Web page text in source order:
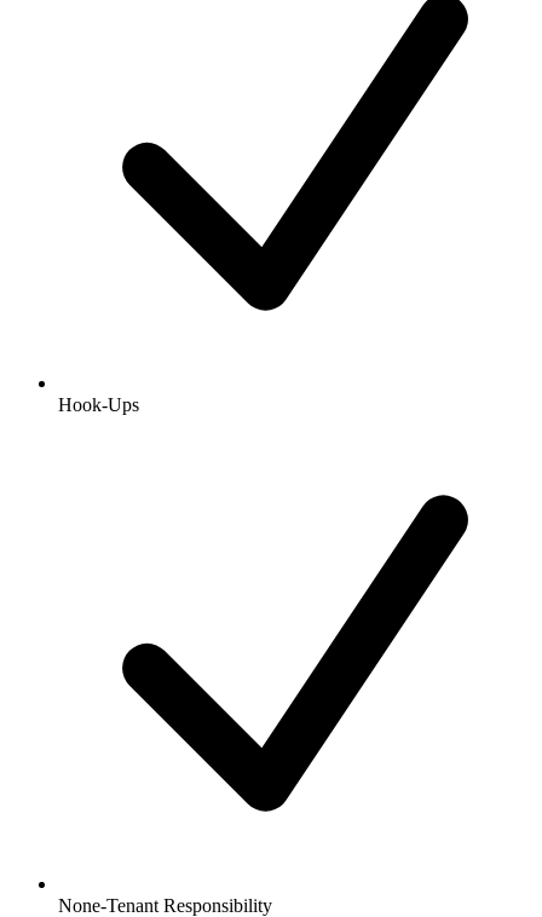
Hook-Ups
None-Tenant Responsibility